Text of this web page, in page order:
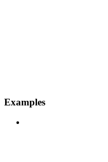
Examples